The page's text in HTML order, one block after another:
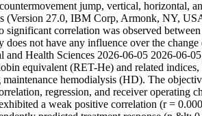
jump, vertical, horizontal,
(Version 27.0, IBM Corp, Armonk, NY,
significant correlation was observed
does not have any influence over the
and Health Sciences 2026-06-05 2026-06-05
equivalent (RET-He) and related
maintenance hemodialysis (HD). The
regression, and receiver operating
a weak positive correlation (r =